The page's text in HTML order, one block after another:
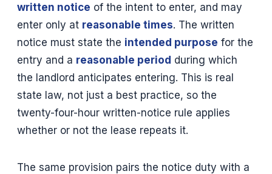
written notice of the intent to enter, and may
enter only at reasonable times. The written
notice must state the intended purpose for the
entry and a reasonable period during which
the landlord anticipates entering. This is real
state law, not just a best practice, so the
twenty-four-hour written-notice rule applies
whether or not the lease repeats it.
The same provision pairs the notice duty with a